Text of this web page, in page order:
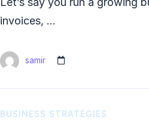
invoices, …
samir
BUSINESS STRATEGIES